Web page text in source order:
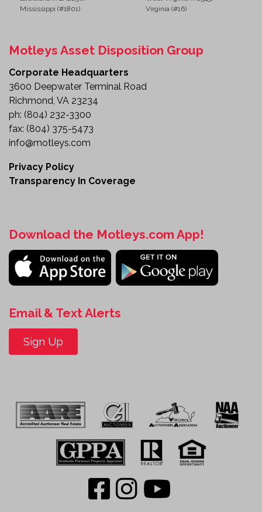
Mississippi (#1801)
Virginia (#16)
Motleys Asset Disposition Group
Corporate Headquarters
3600 Deepwater Terminal Road
Richmond, VA 23234
ph: (804) 232-3300
fax: (804) 375-5473
info@motleys.com
Privacy Policy
Transparency In Coverage
Download the Motleys.com App!
Email & Text Alerts
Sign Up